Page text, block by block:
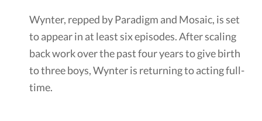
Wynter, repped by Paradigm and Mosaic, is set
to appear in at least six episodes. After scaling
back work over the past four years to give birth
to three boys, Wynter is returning to acting full-
time.